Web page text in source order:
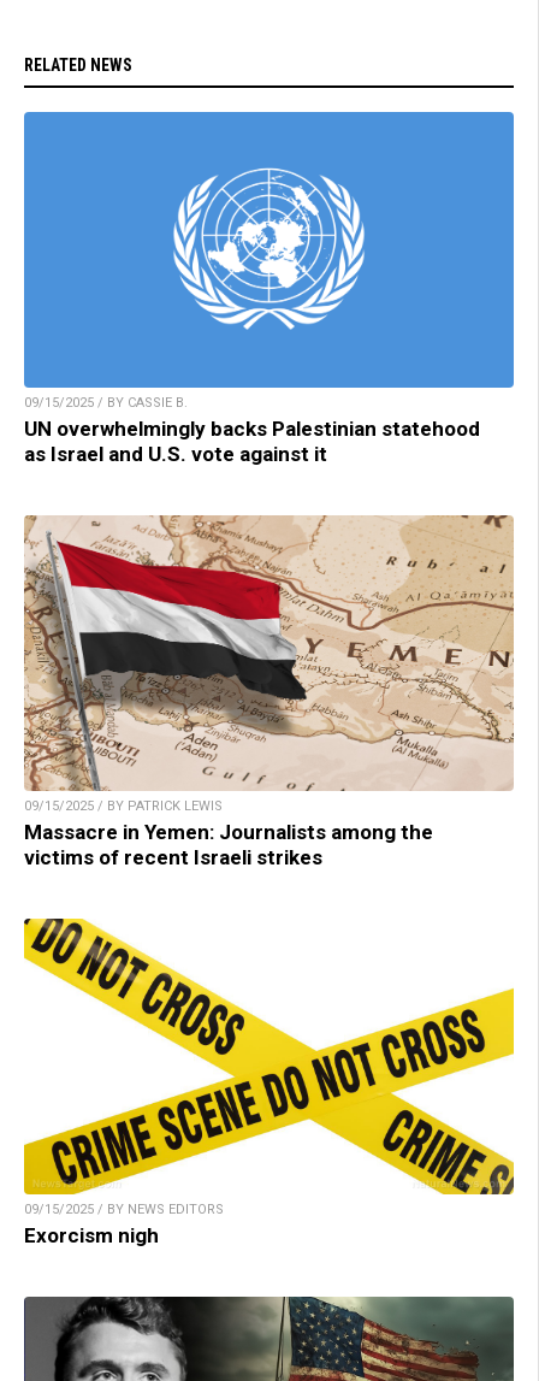
RELATED NEWS
09/15/2025 / BY CASSIE B.
UN overwhelmingly backs Palestinian statehood
as Israel and U.S. vote against it
09/15/2025 / BY PATRICK LEWIS
Massacre in Yemen: Journalists among the
victims of recent Israeli strikes
09/15/2025 / BY NEWS EDITORS
Exorcism nigh